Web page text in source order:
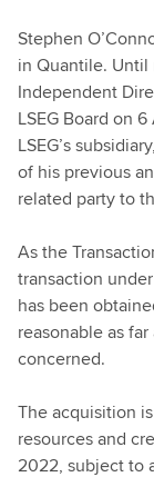
Stephen
in Quantile. Until
Independent
LSEG Board on
LSEG’s
of his previous
related party to
As the
transaction under
has been
reasonable as
concerned.
The acquisition
resources and
2022, subject to